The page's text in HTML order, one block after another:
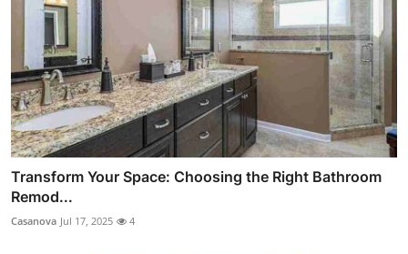
Transform Your Space: Choosing the Right Bathroom
Remod...
Casanova Jul 17, 2025 4